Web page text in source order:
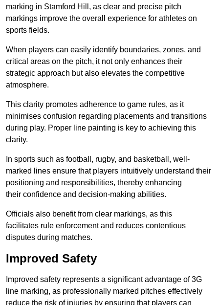
marking in Stamford Hill, as clear and precise pitch
markings improve the overall experience for athletes on
sports fields.
When players can easily identify boundaries, zones, and
critical areas on the pitch, it not only enhances their
strategic approach but also elevates the competitive
atmosphere.
This clarity promotes adherence to game rules, as it
minimises confusion regarding placements and transitions
during play. Proper line painting is key to achieving this
clarity.
In sports such as football, rugby, and basketball, well-
marked lines ensure that players intuitively understand their
positioning and responsibilities, thereby enhancing
their confidence and decision-making abilities.
Officials also benefit from clear markings, as this
facilitates rule enforcement and reduces contentious
disputes during matches.
Improved Safety
Improved safety represents a significant advantage of 3G
line marking, as professionally marked pitches effectively
reduce the risk of injuries by ensuring that players can